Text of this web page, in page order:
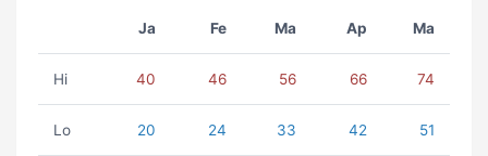
Ja Fe Ma Ap Ma
Hi 40 46 56 66 74
Lo 20 24 33 42 51